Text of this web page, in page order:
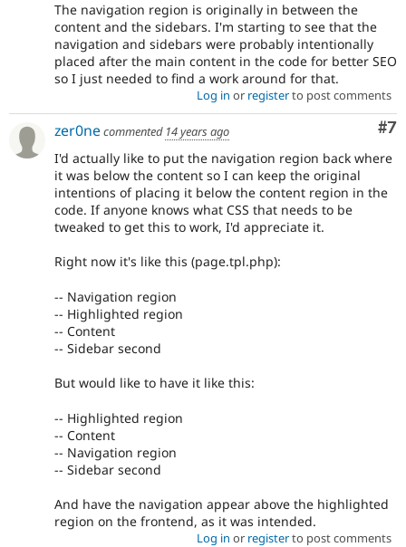
The navigation region is originally in between the
content and the sidebars. I'm starting to see that the
navigation and sidebars were probably intentionally
placed after the main content in the code for better SEO
so I just needed to find a work around for that.
Log in or registerto post comments
#7
zer0necommented 14 years ago
I'd actually like to put the navigation region back where
it was below the content so I can keep the original
intentions of placing it below the content region in the
code. If anyone knows what CSS that needs to be
tweaked to get this to work, I'd appreciate it.
Right now it's like this (page.tpl.php):
-- Navigation region
-- Highlighted region
-- Content
-- Sidebar second
But would like to have it like this:
-- Highlighted region
-- Content
-- Navigation region
-- Sidebar second
And have the navigation appear above the highlighted
region on the frontend, as it was intended.
Log in or registerto post comments